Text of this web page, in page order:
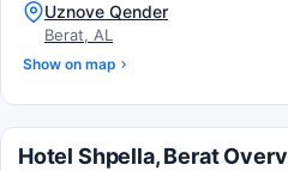
Uznove Qender
Berat, AL
Show on map
Hotel Shpella, Berat